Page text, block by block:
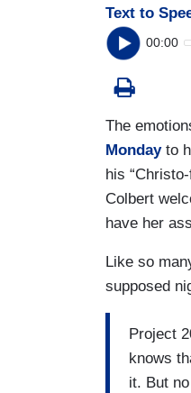
Text to
00:00
The
Mondayto
his
Colbert
have her
Like so
supposed
Project
knows
it. But